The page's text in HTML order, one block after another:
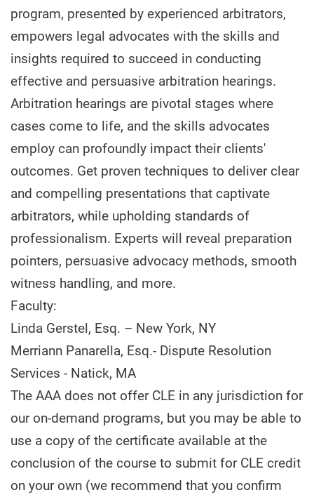
program, presented by experienced arbitrators,
empowers legal advocates with the skills and
insights required to succeed in conducting
effective and persuasive arbitration hearings.
Arbitration hearings are pivotal stages where
cases come to life, and the skills advocates
employ can profoundly impact their clients'
outcomes. Get proven techniques to deliver clear
and compelling presentations that captivate
arbitrators, while upholding standards of
professionalism. Experts will reveal preparation
pointers, persuasive advocacy methods, smooth
witness handling, and more.
Faculty:
Linda Gerstel, Esq. – New York, NY
Merriann Panarella, Esq.- Dispute Resolution
Services - Natick, MA
The AAA does not offer CLE in any jurisdiction for
our on-demand programs, but you may be able to
use a copy of the certificate available at the
conclusion of the course to submit for CLE credit
on your own (we recommend that you confirm